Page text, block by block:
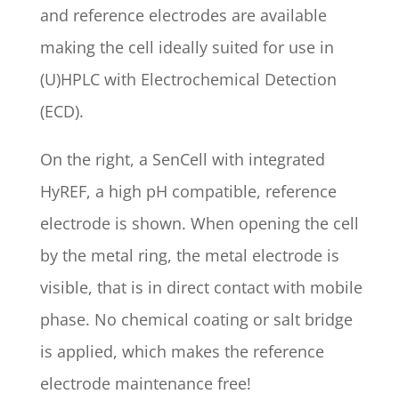
and reference electrodes are available
making the cell ideally suited for use in
(U)HPLC with Electrochemical Detection
(ECD).
On the right, a SenCell with integrated
HyREF, a high pH compatible, reference
electrode is shown. When opening the cell
by the metal ring, the metal electrode is
visible, that is in direct contact with mobile
phase. No chemical coating or salt bridge
is applied, which makes the reference
electrode maintenance free!